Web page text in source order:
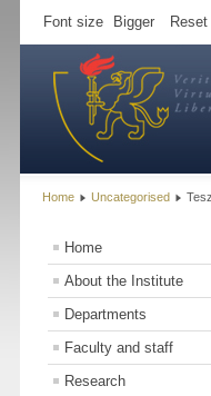
Font size Bigger Reset
Home Uncategorised
Home
About the Institute
Departments
Faculty and staff
Research